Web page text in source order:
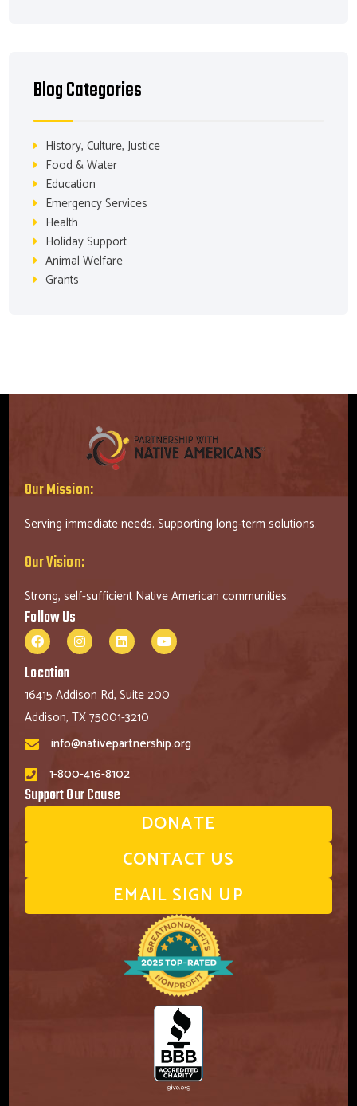
Blog Categories
History, Culture, Justice
Food & Water
Education
Emergency Services
Health
Holiday Support
Animal Welfare
Grants
Our Mission:
Serving immediate needs. Supporting long-term solutions.
Our Vision:
Strong, self-sufficient Native American communities.
Follow Us
Location
16415 Addison Rd, Suite 200
Addison, TX 75001-3210
info@nativepartnership.org
1-800-416-8102
Support Our Cause
DONATE
CONTACT US
EMAIL SIGN UP